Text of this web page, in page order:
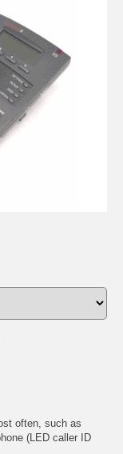
often, such as
(LED caller ID